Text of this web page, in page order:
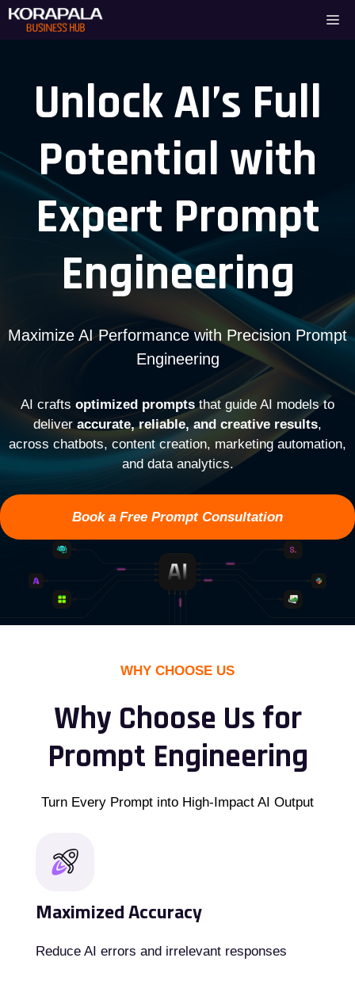
Skip
Unlock AI’s Full
Potential with
Expert Prompt
Engineering
Maximize AI Performance with Precision Prompt
Engineering
AI crafts optimized promptsthat guide AI models to
deliver accurate, reliable, and creative results,
across chatbots, content creation, marketing automation,
and data analytics.
Book a Free Prompt Consultation
WHY CHOOSE US
Why Choose Us for
Prompt Engineering
Turn Every Prompt into High-Impact AI Output
Maximized Accuracy
Reduce AI errors and irrelevant responses